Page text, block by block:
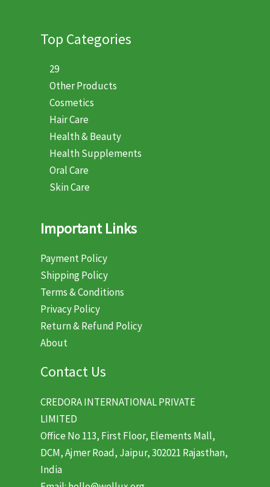
Top Categories
29
Other Products
Cosmetics
Hair Care
Health & Beauty
Health Supplements
Oral Care
Skin Care
Important Links
Payment Policy
Shipping Policy
Terms & Conditions
Privacy Policy
Return & Refund Policy
About
Contact Us
CREDORA INTERNATIONAL PRIVATE
LIMITED
Office No 113, First Floor, Elements Mall,
DCM, Ajmer Road, Jaipur, 302021 Rajasthan,
India